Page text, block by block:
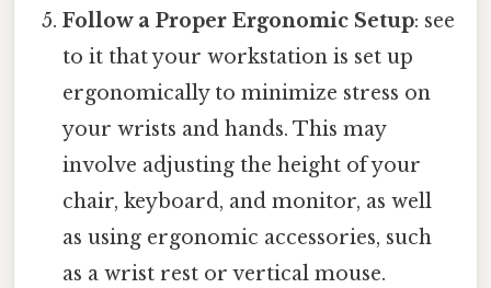
Follow a Proper Ergonomic Setup: see
to it that your workstation is set up
ergonomically to minimize stress on
your wrists and hands. This may
involve adjusting the height of your
chair, keyboard, and monitor, as well
as using ergonomic accessories, such
as a wrist rest or vertical mouse.